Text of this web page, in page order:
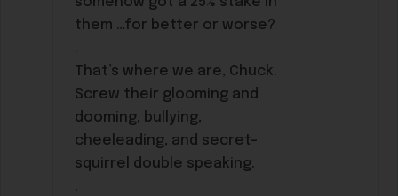
them …for better or worse?
.
That’s where we are, Chuck.
Screw their glooming and
dooming, bullying,
cheeleading, and secret-
squirrel double speaking.
.